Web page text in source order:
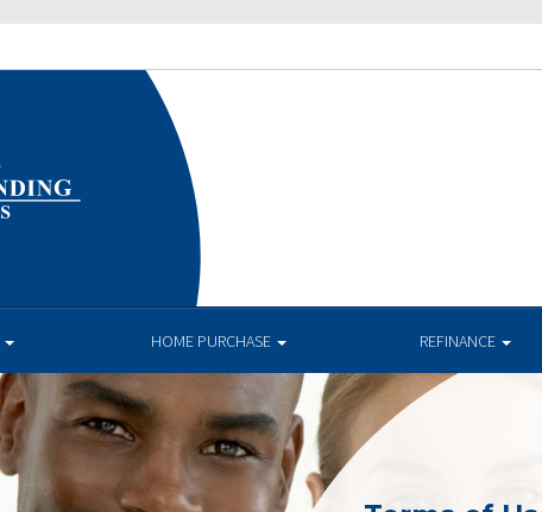
HOME PURCHASE REFINANCE